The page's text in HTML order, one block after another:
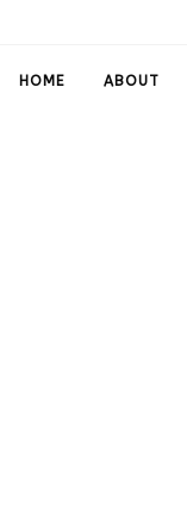
HOME ABOUT